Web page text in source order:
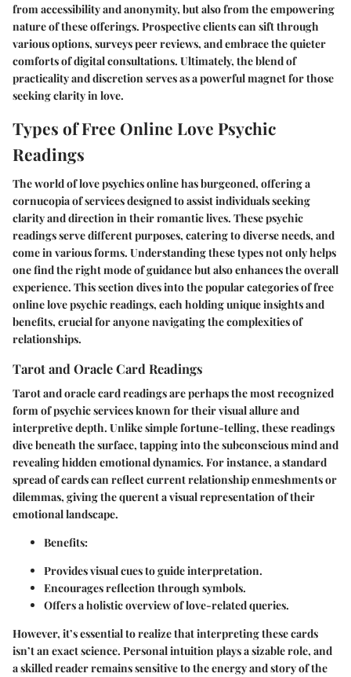
from accessibility and anonymity, but also from the empowering
nature of these offerings. Prospective clients can sift through
various options, surveys peer reviews, and embrace the quieter
comforts of digital consultations. Ultimately, the blend of
practicality and discretion serves as a powerful magnet for those
seeking clarity in love.
Types of Free Online Love Psychic
Readings
The world of love psychics online has burgeoned, offering a
cornucopia of services designed to assist individuals seeking
clarity and direction in their romantic lives. These psychic
readings serve different purposes, catering to diverse needs, and
come in various forms. Understanding these types not only helps
one find the right mode of guidance but also enhances the overall
experience. This section dives into the popular categories of free
online love psychic readings, each holding unique insights and
benefits, crucial for anyone navigating the complexities of
relationships.
Tarot and Oracle Card Readings
Tarot and oracle card readings are perhaps the most recognized
form of psychic services known for their visual allure and
interpretive depth. Unlike simple fortune-telling, these readings
dive beneath the surface, tapping into the subconscious mind and
revealing hidden emotional dynamics. For instance, a standard
spread of cards can reflect current relationship enmeshments or
dilemmas, giving the querent a visual representation of their
emotional landscape.
Benefits:
Provides visual cues to guide interpretation.
Encourages reflection through symbols.
Offers a holistic overview of love-related queries.
However, it’s essential to realize that interpreting these cards
isn’t an exact science. Personal intuition plays a sizable role, and
a skilled reader remains sensitive to the energy and story of the